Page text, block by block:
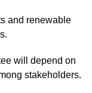
and renewable
will depend on
stakeholders.